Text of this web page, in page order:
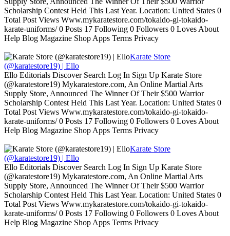
Scholarship Contest Held This Last Year. Location: United States 0
Total Post Views Www.mykaratestore.com/tokaido-gi-tokaido-
karate-uniforms/ 0 Posts 17 Following 0 Followers 0 Loves About
Help Blog Magazine Shop Apps Terms Privacy
Karate Store
(@karatestore19) | Ello
Ello Editorials Discover Search Log In Sign Up Karate Store
(@karatestore19) Mykaratestore.com, An Online Martial Arts
Supply Store, Announced The Winner Of Their $500 Warrior
Scholarship Contest Held This Last Year. Location: United States 0
Total Post Views Www.mykaratestore.com/tokaido-gi-tokaido-
karate-uniforms/ 0 Posts 17 Following 0 Followers 0 Loves About
Help Blog Magazine Shop Apps Terms Privacy
Karate Store
(@karatestore19) | Ello
Ello Editorials Discover Search Log In Sign Up Karate Store
(@karatestore19) Mykaratestore.com, An Online Martial Arts
Supply Store, Announced The Winner Of Their $500 Warrior
Scholarship Contest Held This Last Year. Location: United States 0
Total Post Views Www.mykaratestore.com/tokaido-gi-tokaido-
karate-uniforms/ 0 Posts 17 Following 0 Followers 0 Loves About
Help Blog Magazine Shop Apps Terms Privacy